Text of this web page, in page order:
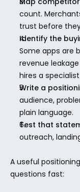
count.
trust before
Identify the
Some apps are
revenue
hires a
Write a
audience,
plain language.
Test that
outreach,
A useful
questions fast: